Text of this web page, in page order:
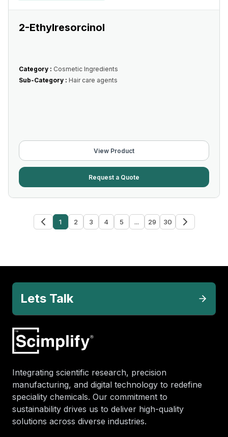
2-Ethylresorcinol
Category : Cosmetic Ingredients
Sub-Category : Hair care agents
View Product
Request a Quote
1 2 3 4 5 ... 29 30
Lets Talk
Integrating scientific research, precision
manufacturing, and digital technology to redefine
speciality chemicals. Our commitment to
sustainability drives us to deliver high-quality
solutions across diverse industries.